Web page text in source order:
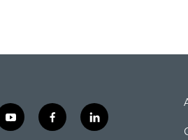
y
o
f
a
l
i